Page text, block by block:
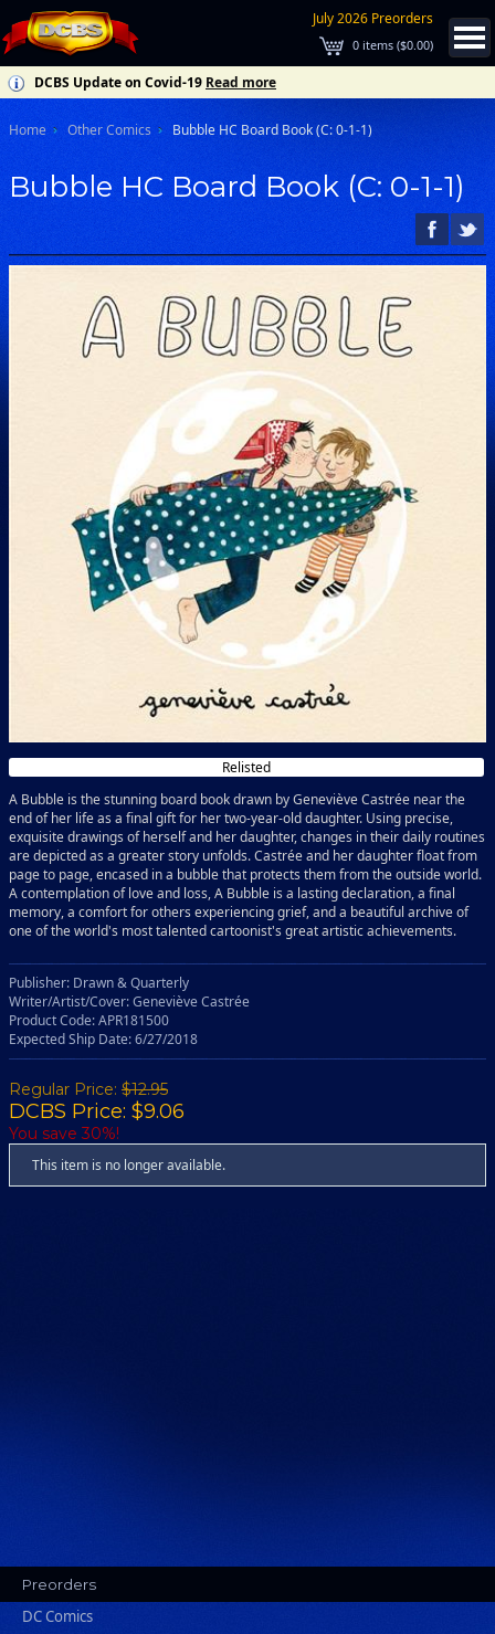
July 2026 Preorders
0 items ($0.00)
DCBS Update on Covid-19 Read more
Home Other Comics Bubble HC Board Book (C: 0-1-1)
Bubble HC Board Book (C: 0-1-1)
Relisted
A Bubble is the stunning board book drawn by Geneviève Castrée near the
end of her life as a final gift for her two-year-old daughter. Using precise,
exquisite drawings of herself and her daughter, changes in their daily routines
are depicted as a greater story unfolds. Castrée and her daughter float from
page to page, encased in a bubble that protects them from the outside world.
A contemplation of love and loss, A Bubble is a lasting declaration, a final
memory, a comfort for others experiencing grief, and a beautiful archive of
one of the world's most talented cartoonist's great artistic achievements.
Publisher: Drawn & Quarterly
Writer/Artist/Cover: Geneviève Castrée
Product Code: APR181500
Expected Ship Date: 6/27/2018
Regular Price: $12.95
DCBS Price: $9.06
You save 30%!
This item is no longer available.
Preorders
DC Comics